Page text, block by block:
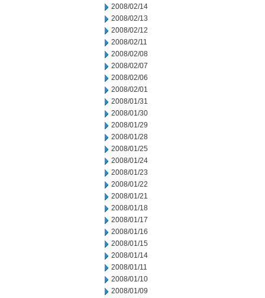
2008/02/14
2008/02/13
2008/02/12
2008/02/11
2008/02/08
2008/02/07
2008/02/06
2008/02/01
2008/01/31
2008/01/30
2008/01/29
2008/01/28
2008/01/25
2008/01/24
2008/01/23
2008/01/22
2008/01/21
2008/01/18
2008/01/17
2008/01/16
2008/01/15
2008/01/14
2008/01/11
2008/01/10
2008/01/09